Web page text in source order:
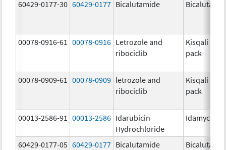
60429-0177-30 60429-0177 Bicalutamide
00078-0916-61 00078-0916 Letrozole and
ribociclib
Kisqali
pack
00078-0909-61 00078-0909 letrozole and
ribociclib
Kisqali
pack
00013-2586-91 00013-2586 Idarubicin
Hydrochloride
Idamycin
60429-0177-05 60429-0177 Bicalutamide